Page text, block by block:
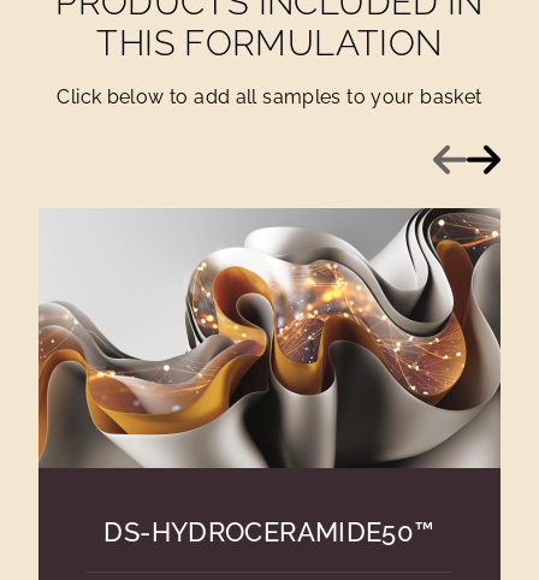
THIS FORMULATION
Click below to add all samples to your basket
Previous
Next
DS-HYDROCERAMIDE50™